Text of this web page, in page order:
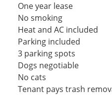
One year lease
No smoking
Heat and AC included
Parking included
3 parking spots
Dogs negotiable
No cats
Tenant pays trash